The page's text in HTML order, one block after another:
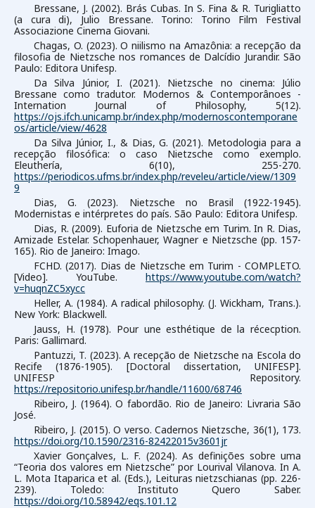
Bressane, J. (2002). Brás Cubas. In S. Fina & R. Turigliatto
(a cura di), Julio Bressane. Torino: Torino Film Festival
Associazione Cinema Giovani.
Chagas, O. (2023). O niilismo na Amazônia: a recepção da
filosofia de Nietzsche nos romances de Dalcídio Jurandir. São
Paulo: Editora Unifesp.
Da Silva Júnior, I. (2021). Nietzsche no cinema: Júlio
Bressane como tradutor. Modernos & Contemporânoes -
Internation Journal of Philosophy, 5(12).
https://ojs.ifch.unicamp.br/index.php/modernoscontemporane
os/article/view/4628
Da Silva Júnior, I., & Dias, G. (2021). Metodologia para a
recepção filosófica: o caso Nietzsche como exemplo.
Eleuthería, 6(10), 255-270.
https://periodicos.ufms.br/index.php/reveleu/article/view/1309
9
Dias, G. (2023). Nietzsche no Brasil (1922-1945).
Modernistas e intérpretes do país. São Paulo: Editora Unifesp.
Dias, R. (2009). Euforia de Nietzsche em Turim. In R. Dias,
Amizade Estelar. Schopenhauer, Wagner e Nietzsche (pp. 157-
165). Rio de Janeiro: Imago.
FCHD. (2017). Dias de Nietzsche em Turim - COMPLETO.
[Video]. YouTube. https://www.youtube.com/watch?
v=huqnZC5xycc
Heller, A. (1984). A radical philosophy. (J. Wickham, Trans.).
New York: Blackwell.
Jauss, H. (1978). Pour une esthétique de la récecption.
Paris: Gallimard.
Pantuzzi, T. (2023). A recepção de Nietzsche na Escola do
Recife (1876-1905). [Doctoral dissertation, UNIFESP].
UNIFESP Repository.
https://repositorio.unifesp.br/handle/11600/68746
Ribeiro, J. (1964). O fabordão. Rio de Janeiro: Livraria São
José.
Ribeiro, J. (2015). O verso. Cadernos Nietzsche, 36(1), 173.
https://doi.org/10.1590/2316-82422015v3601jr
Xavier Gonçalves, L. F. (2024). As definições sobre uma
“Teoria dos valores em Nietzsche” por Lourival Vilanova. In A.
L. Mota Itaparica et al. (Eds.), Leituras nietzschianas (pp. 226-
239). Toledo: Instituto Quero Saber.
https://doi.org/10.58942/eqs.101.12